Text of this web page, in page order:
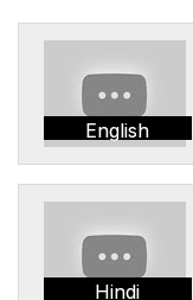
English
Hindi